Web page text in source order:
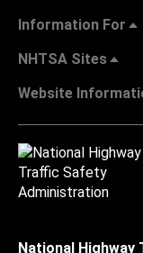
Information For
NHTSA Sites
Website
National